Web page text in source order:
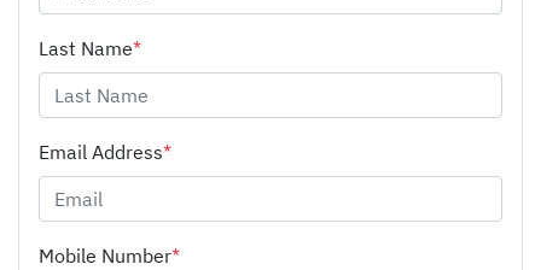
Last Name*
Email Address*
Mobile Number*